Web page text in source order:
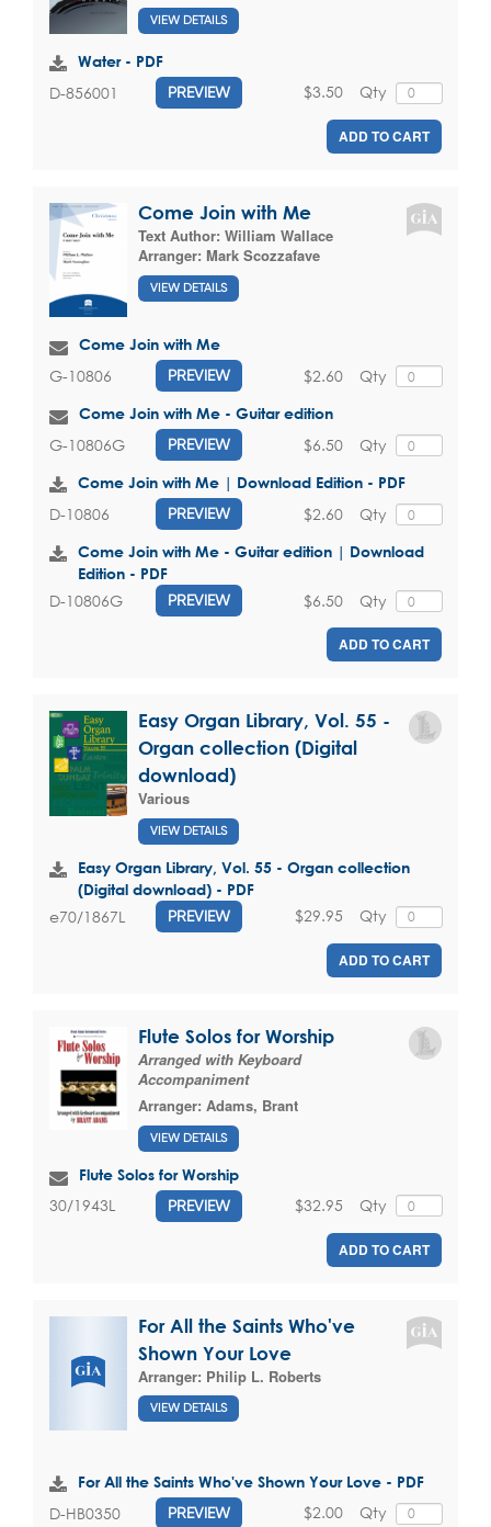
VIEW DETAILS
Water - PDF
D-856001 PREVIEW Qty
$3.50
ADD TO CART
Come Join with Me
Text Author: William Wallace
Arranger: Mark Scozzafave
VIEW DETAILS
Come Join with Me
G-10806 PREVIEW Qty
$2.60
Come Join with Me - Guitar edition
G-10806G PREVIEW Qty
$6.50
Come Join with Me | Download Edition - PDF
D-10806 PREVIEW Qty
$2.60
Come Join with Me - Guitar edition | Download
Edition - PDF
D-10806G PREVIEW Qty
$6.50
ADD TO CART
Easy Organ Library, Vol. 55 -
Organ collection (Digital
download)
Various
VIEW DETAILS
Easy Organ Library, Vol. 55 - Organ collection
(Digital download) - PDF
e70/1867L PREVIEW Qty
$29.95
ADD TO CART
Flute Solos for Worship
Arranged with Keyboard
Accompaniment
Arranger: Adams, Brant
VIEW DETAILS
Flute Solos for Worship
30/1943L PREVIEW Qty
$32.95
ADD TO CART
For All the Saints Who've
Shown Your Love
Arranger: Philip L. Roberts
VIEW DETAILS
For All the Saints Who've Shown Your Love - PDF
D-HB0350 PREVIEW Qty
$2.00